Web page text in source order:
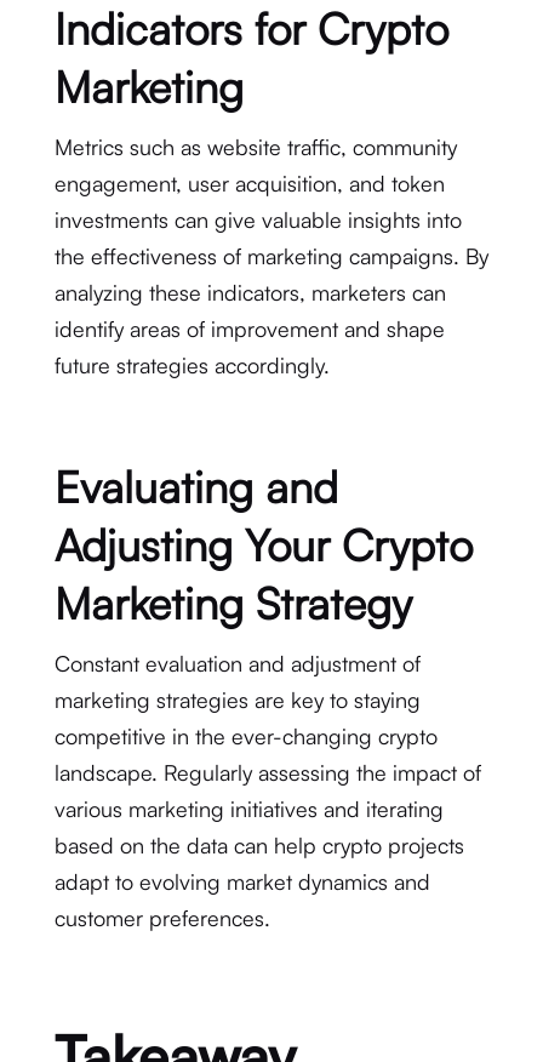
Indicators for Crypto
Marketing
Metrics such as website traffic, community
engagement, user acquisition, and token
investments can give valuable insights into
the effectiveness of marketing campaigns. By
analyzing these indicators, marketers can
identify areas of improvement and shape
future strategies accordingly.
Evaluating and
Adjusting Your Crypto
Marketing Strategy
Constant evaluation and adjustment of
marketing strategies are key to staying
competitive in the ever-changing crypto
landscape. Regularly assessing the impact of
various marketing initiatives and iterating
based on the data can help crypto projects
adapt to evolving market dynamics and
customer preferences.